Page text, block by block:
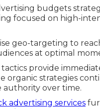
budgets
focused on high-
geo-targeting to
at optimal
tactics provide
organic strategies
authority over time.
advertising services